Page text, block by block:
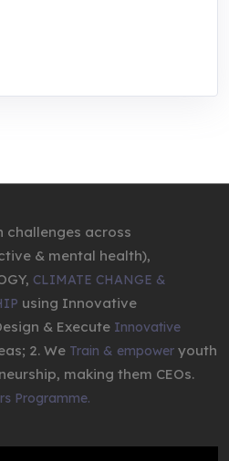
challenges across
& mental health),
CLIMATE CHANGE &
using Innovative
& Execute Innovative
2. We Train & empower youth
making them CEOs.
Programme.